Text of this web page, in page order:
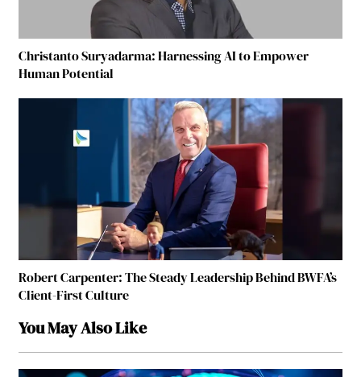
Christanto Suryadarma: Harnessing AI to Empower
Human Potential
Robert Carpenter: The Steady Leadership Behind BWFA’s
Client-First Culture
You May Also Like